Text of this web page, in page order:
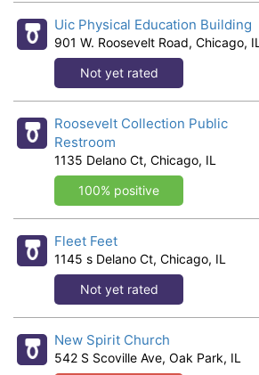
Uic Physical Education Building
901 W. Roosevelt Road, Chicago, IL
Not yet rated
Roosevelt Collection Public
Restroom
1135 Delano Ct, Chicago, IL
100% positive
Fleet Feet
1145 s Delano Ct, Chicago, IL
Not yet rated
New Spirit Church
542 S Scoville Ave, Oak Park, IL